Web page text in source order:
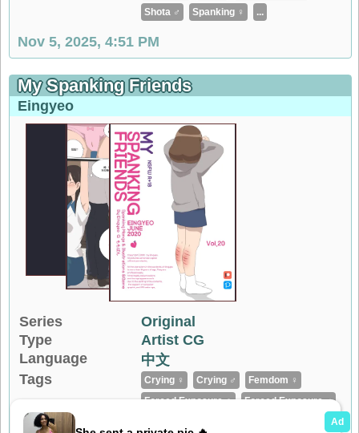
Shota ♂
Spanking ♀ ...
Nov 5, 2025, 4:51 PM
My Spanking Friends
Eingyeo
Series
Original
Type
Artist CG
Language
中文
Tags
Crying ♀ Crying ♂
Femdom ♀
Forced Exposure ♀
Forced Exposure ♂